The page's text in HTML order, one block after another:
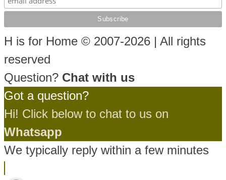
H is for Home © 2007-2026 | All rights
reserved
Question? Chat with us
Got a question?
Hi! Click below to chat to us on
Whatsapp
We typically reply within a few minutes